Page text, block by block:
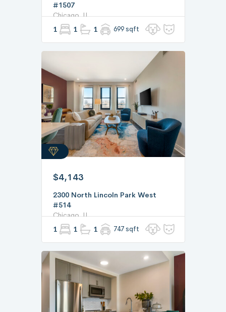
#1507
Chicago, IL
1 1 1 699 sqft
$4,143
2300 North Lincoln Park West
#514
Chicago, IL
1 1 1 747 sqft